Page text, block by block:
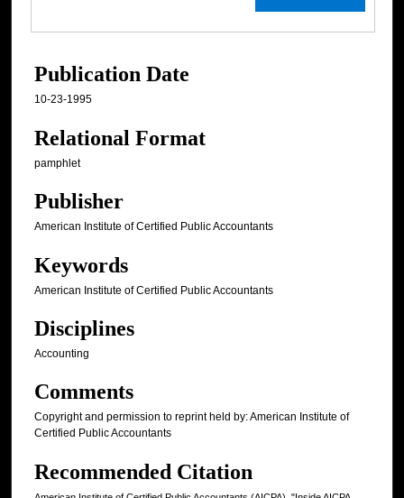
Publication Date
10-23-1995
Relational Format
pamphlet
Publisher
American Institute of Certified Public Accountants
Keywords
American Institute of Certified Public Accountants
Disciplines
Accounting
Comments
Copyright and permission to reprint held by: American Institute of
Certified Public Accountants
Recommended Citation